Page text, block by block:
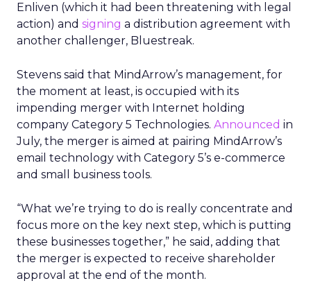
Enliven (which it had been threatening with legal
action) and signing a distribution agreement with
another challenger, Bluestreak.
Stevens said that MindArrow’s management, for
the moment at least, is occupied with its
impending merger with Internet holding
company Category 5 Technologies. Announced in
July, the merger is aimed at pairing MindArrow’s
email technology with Category 5’s e-commerce
and small business tools.
“What we’re trying to do is really concentrate and
focus more on the key next step, which is putting
these businesses together,” he said, adding that
the merger is expected to receive shareholder
approval at the end of the month.